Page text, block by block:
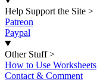
Help Support the Site >
Patreon
Paypal
Other Stuff >
How to Use Worksheets
Contact & Comment